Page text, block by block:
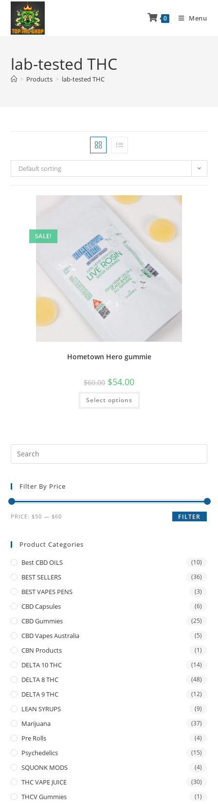
0 Menu
lab-tested THC
> Products > lab-tested THC
Default sorting
SALE!
Hometown Hero gummie
$60.00 $54.00
Select options
Filter By Price
FILTER
PRICE: $50 — $60
Product Categories
Best CBD OILS (10)
BEST SELLERS (36)
BEST VAPES PENS (3)
CBD Capsules (6)
CBD Gummies (25)
CBD Vapes Australia (5)
CBN Products (1)
DELTA 10 THC (14)
DELTA 8 THC (48)
DELTA 9 THC (12)
LEAN SYRUPS (9)
Marijuana (37)
Pre Rolls (4)
Psychedelics (15)
SQUONK MODS (4)
THC VAPE JUICE (30)
THCV Gummies (1)